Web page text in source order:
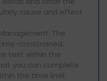
cause and effect
The
constrained.
test within the
you can complete
the time limit.